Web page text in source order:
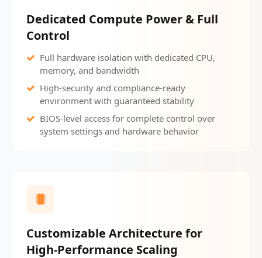
Dedicated Compute Power & Full
Control
Full hardware isolation with dedicated CPU,
memory, and bandwidth
High-security and compliance-ready
environment with guaranteed stability
BIOS-level access for complete control over
system settings and hardware behavior
Customizable Architecture for
High-Performance Scaling